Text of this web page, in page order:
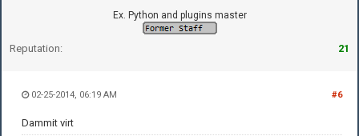
Ex. Python and plugins master
Reputation: 21
#6
02-25-2014, 06:19 AM
Dammit virt